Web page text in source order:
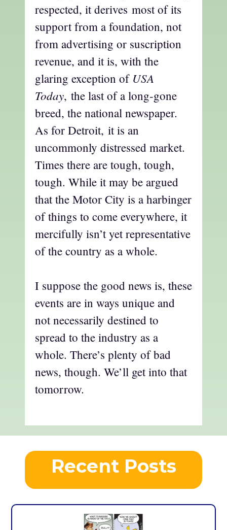
respected, it derives most of its
support from a foundation, not
from advertising or suscription
revenue, and it is, with the
glaring exception of USA
Today, the last of a long-gone
breed, the national newspaper.
As for Detroit, it is an
uncommonly distressed market.
Times there are tough, tough,
tough. While it may be argued
that the Motor City is a harbinger
of things to come everywhere, it
mercifully isn’t yet representative
of the country as a whole.
I suppose the good news is, these
events are in ways unique and
not necessarily destined to
spread to the industry as a
whole. There’s plenty of bad
news, though. We’ll get into that
tomorrow.
Recent Posts